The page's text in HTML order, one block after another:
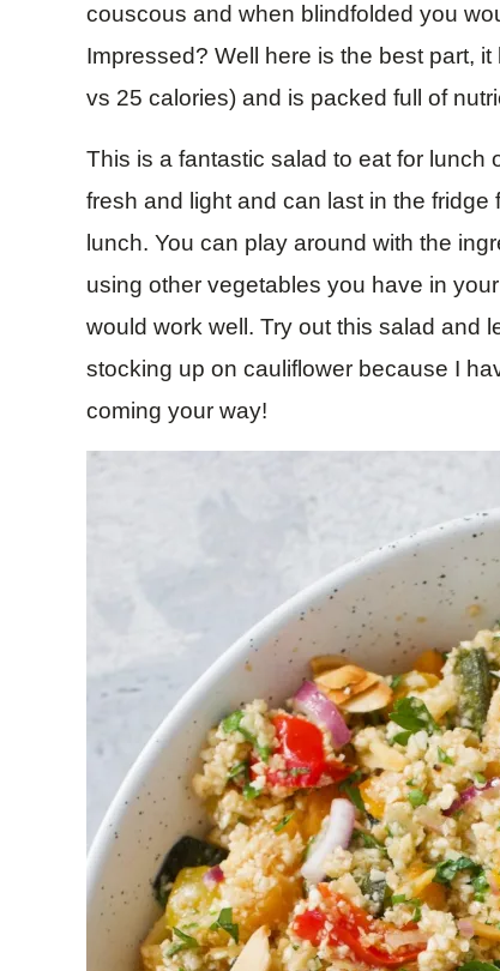
couscous and when blindfolded you
Impressed? Well here is the best part,
vs 25 calories) and is packed full of
This is a fantastic salad to eat for lunch
fresh and light and can last in the
lunch. You can play around with the
using other vegetables you have in
would work well. Try out this salad and
stocking up on cauliflower because I
coming your way!